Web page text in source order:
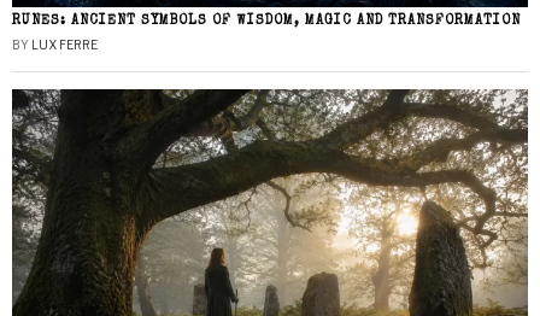
RUNES: ANCIENT SYMBOLS OF WISDOM, MAGIC AND TRANSFORMATION
BY LUX FERRE